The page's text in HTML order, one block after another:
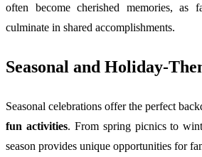
often become cherished memories, as
culminate in shared accomplishments.
Seasonal and Holiday-
Seasonal celebrations offer the perfect
fun activities. From spring picnics to
season provides unique opportunities for